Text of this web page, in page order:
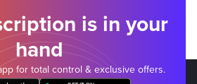
is in your
hand
for total control & exclusive offers.